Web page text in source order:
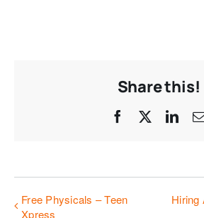
Share this!
Facebook
Free Physicals – Teen
Xpress
Hiring